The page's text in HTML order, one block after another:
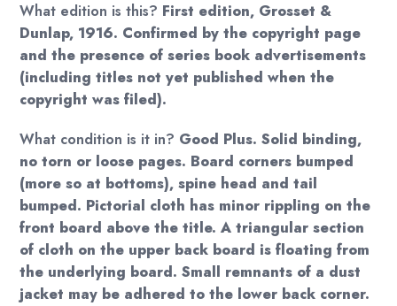
What edition is this? First edition, Grosset &
Dunlap, 1916. Confirmed by the copyright page
and the presence of series book advertisements
(including titles not yet published when the
copyright was filed).
What condition is it in? Good Plus. Solid binding,
no torn or loose pages. Board corners bumped
(more so at bottoms), spine head and tail
bumped. Pictorial cloth has minor rippling on the
front board above the title. A triangular section
of cloth on the upper back board is floating from
the underlying board. Small remnants of a dust
jacket may be adhered to the lower back corner.